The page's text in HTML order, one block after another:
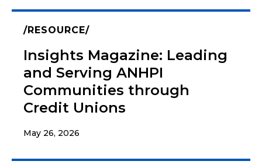
RESOURCE
Insights Magazine: Leading
and Serving ANHPI
Communities through
Credit Unions
May 26, 2026